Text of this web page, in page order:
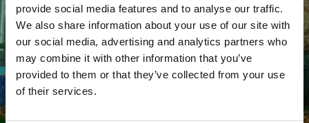
provide social media features and to analyse our traffic.
We also share information about your use of our site with
our social media, advertising and analytics partners who
may combine it with other information that you’ve
provided to them or that they’ve collected from your use
of their services.